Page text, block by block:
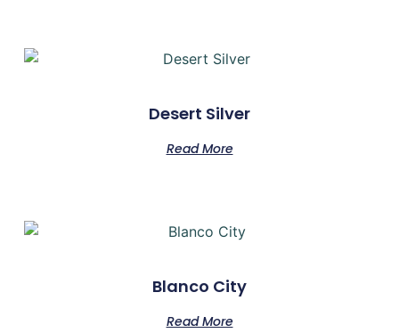
Desert Silver
Read More
Blanco City
Read More